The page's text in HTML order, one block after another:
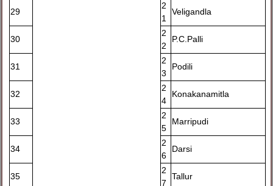
29
2
1
Veligandla
30
2
2
P.C.Palli
31
2
3
Podili
32
2
4
Konakanamitla
33
2
5
Marripudi
34
2
6
Darsi
35
2
7
Tallur